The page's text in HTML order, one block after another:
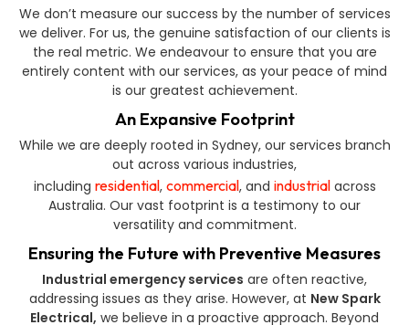
We don’t measure our success by the number of services
we deliver. For us, the genuine satisfaction of our clients is
the real metric. We endeavour to ensure that you are
entirely content with our services, as your peace of mind
is our greatest achievement.
An Expansive Footprint
While we are deeply rooted in Sydney, our services branch
out across various industries,
including residential, commercial, and industrialacross
Australia. Our vast footprint is a testimony to our
versatility and commitment.
Ensuring the Future with Preventive Measures
Industrial emergency services are often reactive,
addressing issues as they arise. However, at New Spark
Electrical, we believe in a proactive approach. Beyond